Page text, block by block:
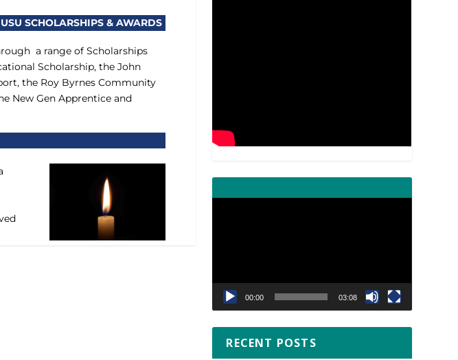
USU SCHOLARSHIPS & AWARDS
a range of Scholarships
Scholarship, the John
the Roy Byrnes Community
New Gen Apprentice and
00:00 03:08
RECENT POSTS